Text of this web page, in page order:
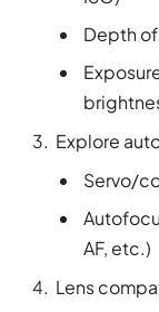
Depth
Explore
Servo/
AF, etc.)
Lens